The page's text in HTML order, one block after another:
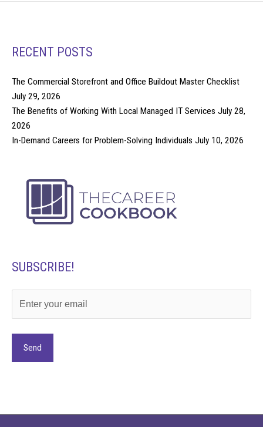
RECENT POSTS
The Commercial Storefront and Office Buildout Master Checklist
July 29, 2026
The Benefits of Working With Local Managed IT Services July 28,
2026
In-Demand Careers for Problem-Solving Individuals July 10, 2026
SUBSCRIBE!